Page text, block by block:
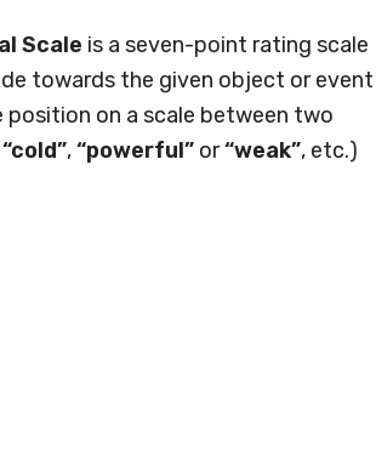
Scale is a seven-point rating scale
towards the given object or event
on a scale between two
“cold”,“powerful” or“weak”, etc.)